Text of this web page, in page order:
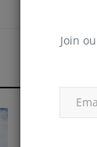
Join